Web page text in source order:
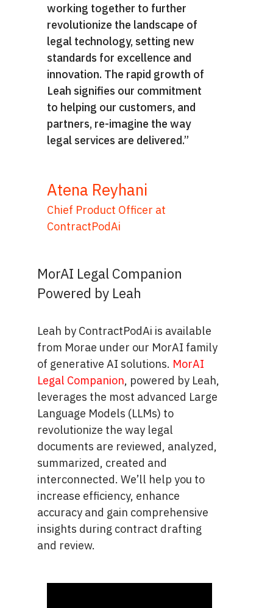
working together to further
revolutionize the landscape of
legal technology, setting new
standards for excellence and
innovation. The rapid growth of
Leah signifies our commitment
to helping our customers, and
partners, re-imagine the way
legal services are delivered.”
Atena Reyhani
Chief Product Officer at
ContractPodAi
MorAI Legal Companion
Powered by Leah
Leah by ContractPodAi is available
from Morae under our MorAI family
of generative AI solutions. MorAI
Legal Companion, powered by Leah,
leverages the most advanced Large
Language Models (LLMs) to
revolutionize the way legal
documents are reviewed, analyzed,
summarized, created and
interconnected. We’ll help you to
increase efficiency, enhance
accuracy and gain comprehensive
insights during contract drafting
and review.